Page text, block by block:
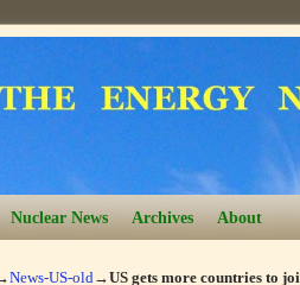
Nuclear News Archives About
News-US-old →US gets more countries to